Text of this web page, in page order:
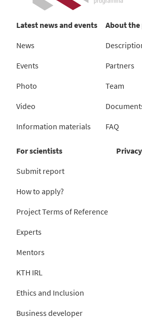
Latest news and events
News
Events
Photo
Video
Information materials
About
Partners
Team
FAQ
For scientists
Submit report
How to apply?
Project Terms of Reference
Experts
Mentors
KTH IRL
Ethics and Inclusion
Business developer